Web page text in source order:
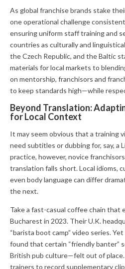
As global franchise brands stake
one operational challenge
ensuring uniform staff training and
countries as culturally and
the Czech Republic, and the Baltic
materials for local markets to
on mentorship, franchisors and
to keep standards high—while
Beyond Translation:
for Local Context
It may seem obvious that a training
need subtitles or dubbing for, say, a
practice, however, novice
translation falls short. Local idioms,
even body language can differ
the next.
Take a fast-casual coffee chain that
Bucharest in 2023. Their U.K.
“barista boot camp” video series.
found that certain “friendly banter”
British pub culture—felt out of
trainers to record supplementary